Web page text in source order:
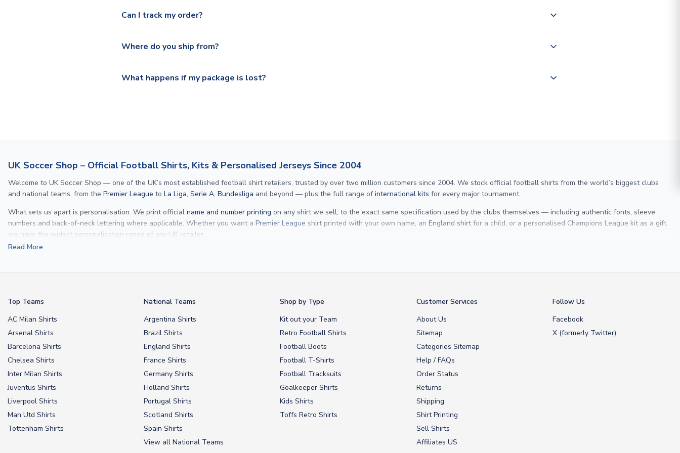
section for the latest rates.
shipping location.
Can I track my order?
Where do you ship from?
What happens if my package is lost?
UK Soccer Shop – Official Football Shirts, Kits & Personalised Jerseys Since 2004
Welcome to UK Soccer Shop — one of the UK’s most established football shirt retailers, trusted by over two million customers since 2004. We stock official football shirts from the world’s biggest clubs
and national teams, from the Premier League to La Liga, Serie A, Bundesliga and beyond — plus the full range ofinternational kits for every major tournament.
What sets us apart is personalisation. We print official name and number printing on any shirt we sell, to the exact same specification used by the clubs themselves — including authentic fonts, sleeve
numbers and back-of-neck lettering where applicable. Whether you want a Premier League shirt printed with your own name, an England shirtfor a child, or a personalised Champions League kit as a gift,
we have the widest personalisation range of any UK retailer.
From Lionel Messi
Read More
Top Teams
AC Milan Shirts
Arsenal Shirts
Barcelona Shirts
Chelsea Shirts
Inter Milan Shirts
Juventus Shirts
Liverpool Shirts
Man Utd Shirts
Tottenham Shirts
National Teams
Argentina Shirts
Brazil Shirts
England Shirts
France Shirts
Germany Shirts
Holland Shirts
Portugal Shirts
Scotland Shirts
Spain Shirts
View all National Teams
Shop by Type
Kit out your Team
Retro Football Shirts
Football Boots
Football T-Shirts
Football Tracksuits
Goalkeeper Shirts
Kids Shirts
Toffs Retro Shirts
Customer Services
About Us
Sitemap
Categories Sitemap
Help / FAQs
Order Status
Returns
Shipping
Shirt Printing
Sell Shirts
Affiliates US
Follow Us
Facebook
X (formerly Twitter)